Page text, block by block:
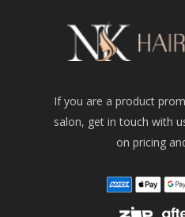
If you are a product
salon, get in touch with
on pricing